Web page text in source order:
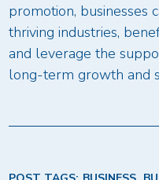
promotion, businesses
thriving industries,
and leverage the
long-term growth and